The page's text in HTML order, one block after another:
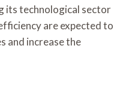
its technological sector
are expected to
and increase the